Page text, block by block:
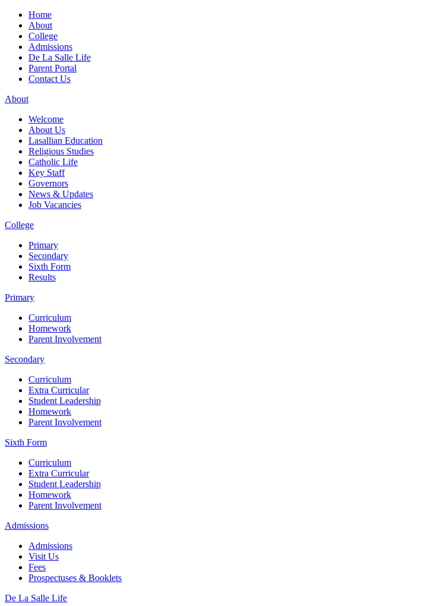
Home
About
College
Admissions
De La Salle Life
Parent Portal
Contact Us
About
Welcome
About Us
Lasallian Education
Religious Studies
Catholic Life
Key Staff
Governors
News & Updates
Job Vacancies
College
Primary
Secondary
Sixth Form
Results
Primary
Curriculum
Homework
Parent Involvement
Secondary
Curriculum
Extra Curricular
Student Leadership
Homework
Parent Involvement
Sixth Form
Curriculum
Extra Curricular
Student Leadership
Homework
Parent Involvement
Admissions
Admissions
Visit Us
Fees
Prospectuses & Booklets
De La Salle Life